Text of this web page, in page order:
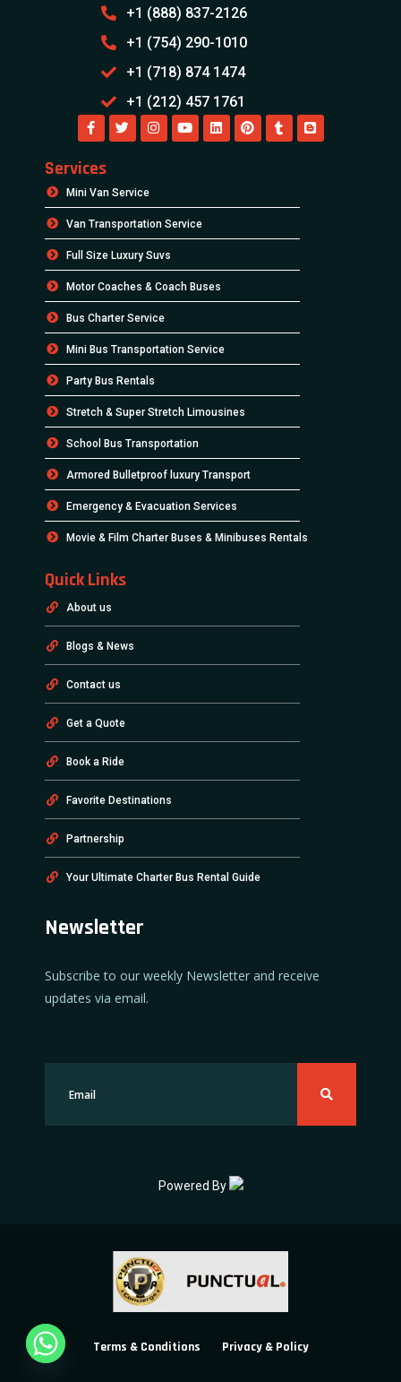
+1 (888) 837-2126
+1 (754) 290-1010
+1 (718) 874 1474
+1 (212) 457 1761
Services
Mini Van Service
Van Transportation Service
Full Size Luxury Suvs
Motor Coaches & Coach Buses
Bus Charter Service
Mini Bus Transportation Service
Party Bus Rentals
Stretch & Super Stretch Limousines
School Bus Transportation
Armored Bulletproof luxury Transport
Emergency & Evacuation Services
Movie & Film Charter Buses & Minibuses Rentals
Quick Links
About us
Blogs & News
Contact us
Get a Quote
Book a Ride
Favorite Destinations
Partnership
Your Ultimate Charter Bus Rental Guide
Newsletter
Subscribe to our weekly Newsletter and receive
updates via email.
Powered By
Terms & Conditions Privacy & Policy